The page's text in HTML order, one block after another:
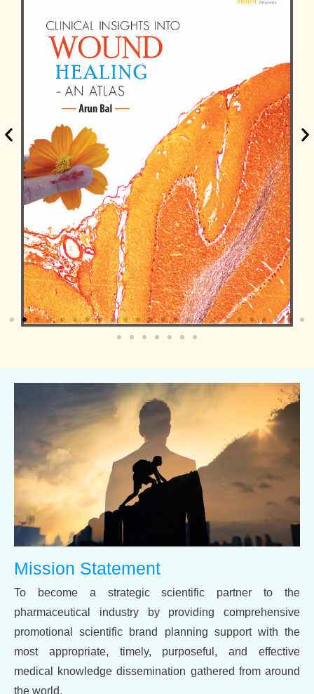
Mission Statement
To become a strategic scientific partner to the
pharmaceutical industry by providing comprehensive
promotional scientific brand planning support with the
most appropriate, timely, purposeful, and effective
medical knowledge dissemination gathered from around
the world.